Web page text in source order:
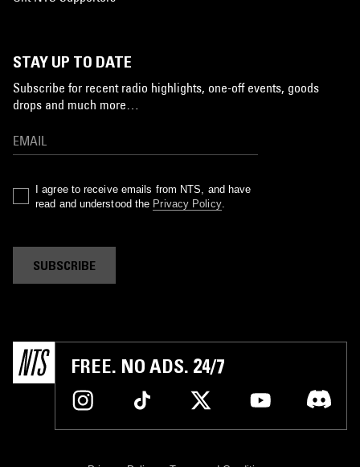
STAY UP TO DATE
Subscribe for recent radio highlights, one-off events, goods
drops and much more…
I agree to receive emails from NTS, and have
read and understood the Privacy Policy.
SUBSCRIBE
FREE. NO ADS. 24/7